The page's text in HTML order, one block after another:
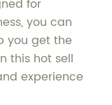
for
you can
you get the
this hot sell
experience